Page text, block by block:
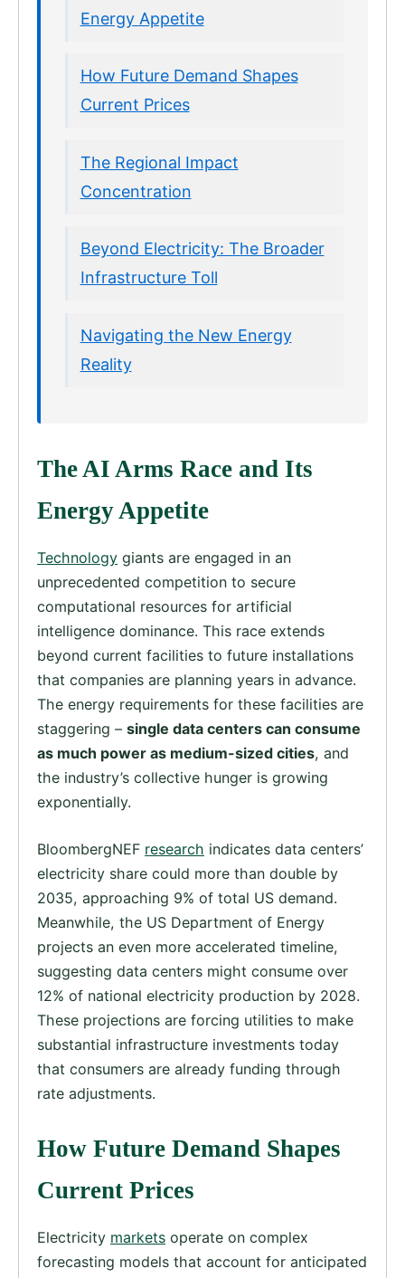
Energy Appetite
How Future Demand Shapes
Current Prices
The Regional Impact
Concentration
Beyond Electricity: The Broader
Infrastructure Toll
Navigating the New Energy
Reality
The AI Arms Race and Its
Energy Appetite
Technology giants are engaged in an
unprecedented competition to secure
computational resources for artificial
intelligence dominance. This race extends
beyond current facilities to future installations
that companies are planning years in advance.
The energy requirements for these facilities are
staggering – single data centers can consume
as much power as medium-sized cities, and
the industry’s collective hunger is growing
exponentially.
BloombergNEF research indicates data centers’
electricity share could more than double by
2035, approaching 9% of total US demand.
Meanwhile, the US Department of Energy
projects an even more accelerated timeline,
suggesting data centers might consume over
12% of national electricity production by 2028.
These projections are forcing utilities to make
substantial infrastructure investments today
that consumers are already funding through
rate adjustments.
How Future Demand Shapes
Current Prices
Electricity markets operate on complex
forecasting models that account for anticipated